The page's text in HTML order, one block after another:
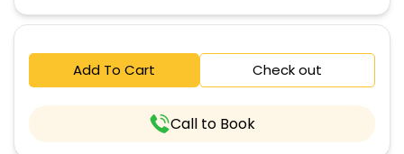
Add To Cart Check out
Call to Book